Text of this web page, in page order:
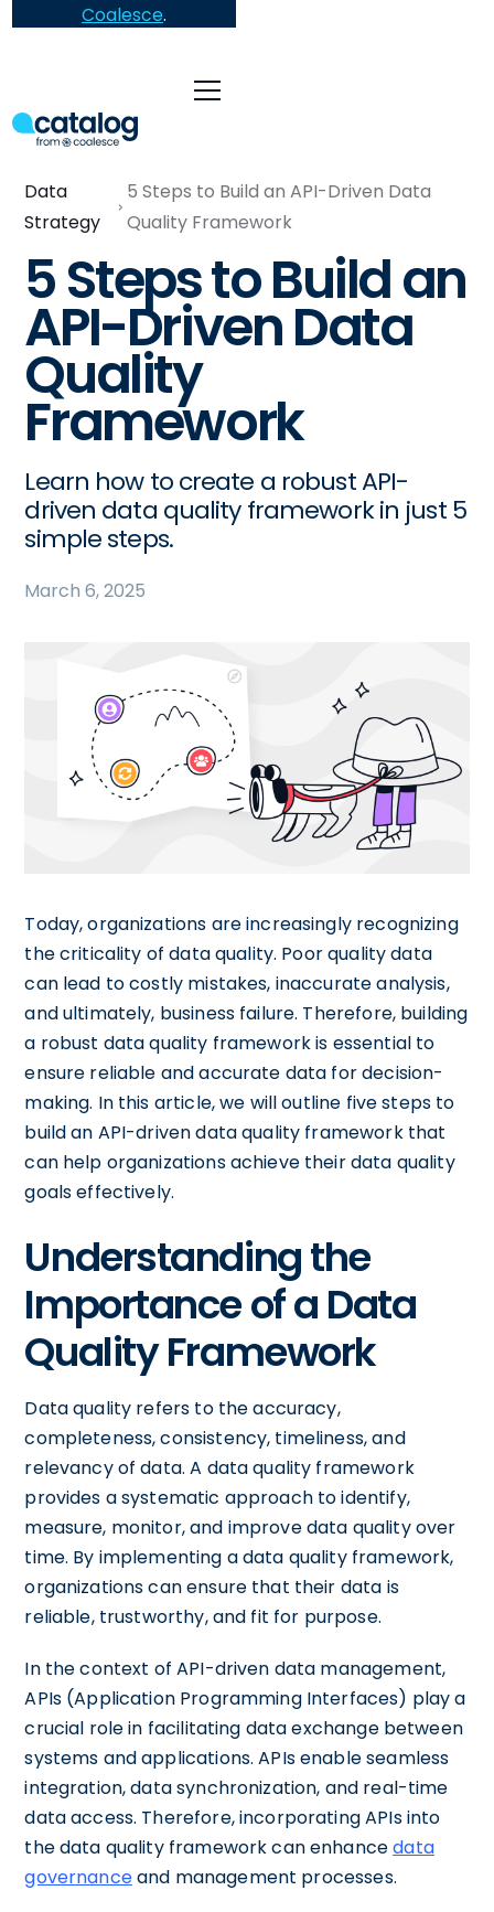
Coalesce.
Data
Strategy
5 Steps to Build an API-Driven Data
Quality Framework
5 Steps to Build an
API-Driven Data
Quality
Framework
Learn how to create a robust API-
driven data quality framework in just 5
simple steps.
March 6, 2025
Today, organizations are increasingly recognizing
the criticality of data quality. Poor quality data
can lead to costly mistakes, inaccurate analysis,
and ultimately, business failure. Therefore, building
a robust data quality framework is essential to
ensure reliable and accurate data for decision-
making. In this article, we will outline five steps to
build an API-driven data quality framework that
can help organizations achieve their data quality
goals effectively.
Understanding the
Importance of a Data
Quality Framework
Data quality refers to the accuracy,
completeness, consistency, timeliness, and
relevancy of data. A data quality framework
provides a systematic approach to identify,
measure, monitor, and improve data quality over
time. By implementing a data quality framework,
organizations can ensure that their data is
reliable, trustworthy, and fit for purpose.
In the context of API-driven data management,
APIs (Application Programming Interfaces) play a
crucial role in facilitating data exchange between
systems and applications. APIs enable seamless
integration, data synchronization, and real-time
data access. Therefore, incorporating APIs into
the data quality framework can enhancedata
governanceand management processes.